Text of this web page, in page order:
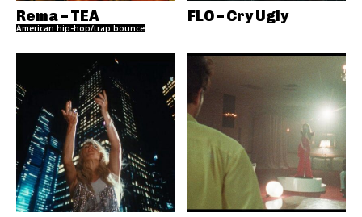
Rema – TEA
American hip-hop/trap bounce
FLO – Cry Ugly